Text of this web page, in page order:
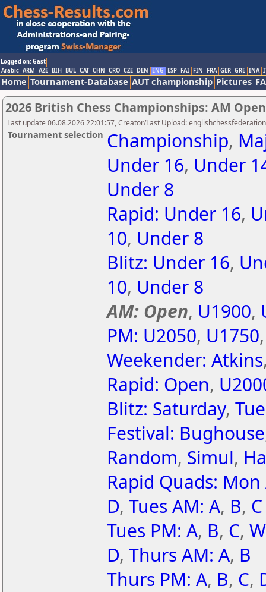
Logged on: Gast
Arabic ARM AZE BIH BUL CAT CHN CRO CZE DEN ENG ESP FAI FIN FRA GER GRE INA
Home Tournament-Database AUT championship Pictures
2026 British Chess Championships: AM Open
Last update 06.08.2026 22:01:57, Creator/Last Upload: englishchessfederation
Tournament selection Championship,
Under 16, Under
Under 8
Rapid: Under 16,
10, Under 8
Blitz: Under 16,
10, Under 8
AM: Open, U1900,
PM: U2050, U1750
Weekender: Atkins
Rapid: Open,
Blitz: Saturday,
Festival: Bughouse
Random, Simul,
Rapid Quads: Mon
D, Tues AM: A, B, C
Tues PM: A, B, C,
D, Thurs AM: A, B
Thurs PM: A, B, C,